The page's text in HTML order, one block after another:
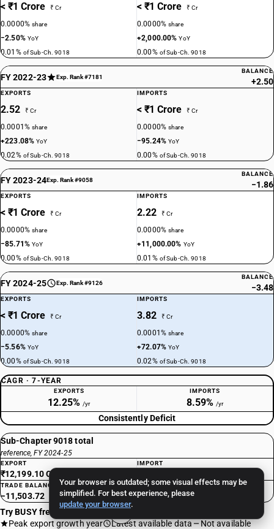
Your browser is outdated; some visual effects may be
simplified. For best experience, please
update your browser.
< ₹1 Crore ₹ Cr
0.0000%share
−2.50% YoY
0.01% of Sub-Ch. 9018
< ₹1 Crore ₹ Cr
0.0000%share
+2,000.00%YoY
0.00% of Sub-Ch. 9018
FY 2022-23 Exp. Rank #7181
BALANCE
+2.50
EXPORTS
2.52 ₹ Cr
0.0001%share
+223.08%YoY
0.02% of Sub-Ch. 9018
IMPORTS
< ₹1 Crore ₹ Cr
0.0000%share
−95.24%YoY
0.00% of Sub-Ch. 9018
FY 2023-24Exp. Rank #9058
BALANCE
−1.86
EXPORTS
< ₹1 Crore ₹ Cr
0.0000%share
−85.71%YoY
0.00% of Sub-Ch. 9018
IMPORTS
2.22 ₹ Cr
0.0000%share
+11,000.00% YoY
0.01% of Sub-Ch. 9018
FY 2024-25 Exp. Rank #9126
BALANCE
−3.48
EXPORTS
< ₹1 Crore ₹ Cr
0.0000%share
−5.56% YoY
0.00% of Sub-Ch. 9018
IMPORTS
3.82 ₹ Cr
0.0001%share
+72.07%YoY
0.02% of Sub-Ch. 9018
CAGR · 7-YEAR
EXPORTS
12.25% /yr
IMPORTS
8.59% /yr
Consistently Deficit
Sub-Chapter 9018 total
reference, FY 2024-25
EXPORT
₹12,199.10 Cr
IMPORT
TRADE BALANCE
−11,503.72
Peak export growth year Latest available data Not available
Try BUSY free for 15 days